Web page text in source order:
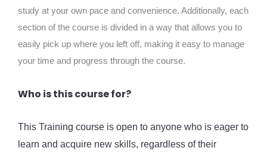
study at your own pace and convenience. Additionally, each
section of the course is divided in a way that allows you to
easily pick up where you left off, making it easy to manage
your time and progress through the course.
Who is this course for?
This Training course is open to anyone who is eager to
learn and acquire new skills, regardless of their